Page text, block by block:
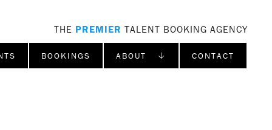
THE PREMIER TALENT BOOKING AGENCY
BOOKINGS ABOUT ↓ CONTACT